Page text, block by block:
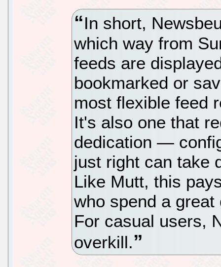
In short,
which way from
feeds are
bookmarked or
most flexible feed
It's also one that
dedication —
just right can take
Like Mutt, this
who spend a
For casual users,
overkill.